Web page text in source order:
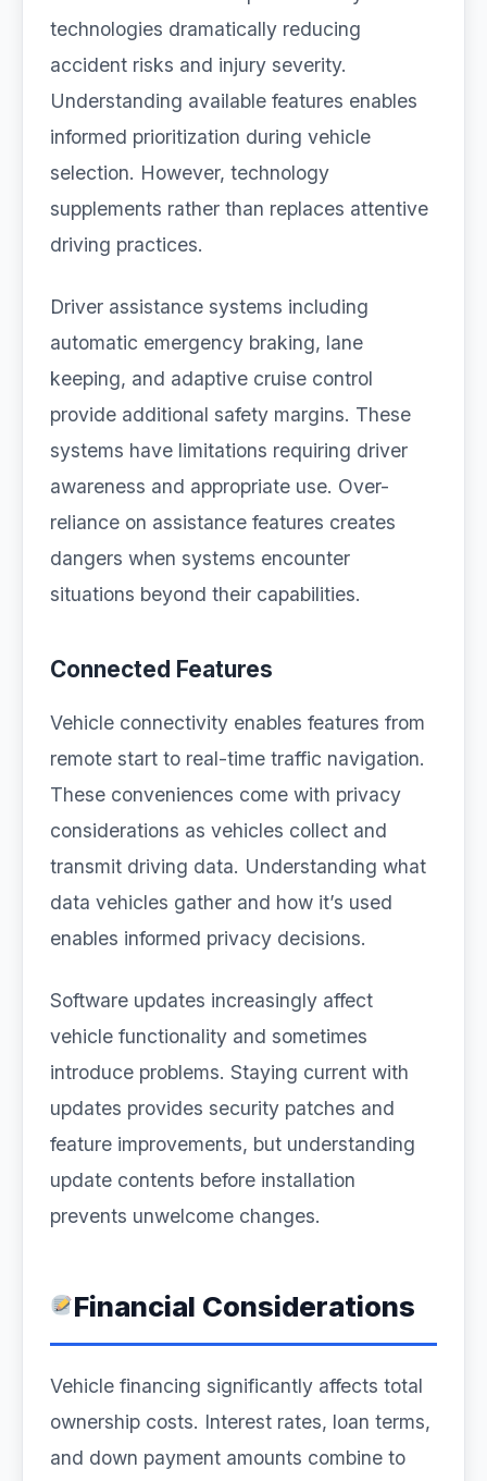
technologies dramatically reducing
accident risks and injury severity.
Understanding available features enables
informed prioritization during vehicle
selection. However, technology
supplements rather than replaces attentive
driving practices.
Driver assistance systems including
automatic emergency braking, lane
keeping, and adaptive cruise control
provide additional safety margins. These
systems have limitations requiring driver
awareness and appropriate use. Over-
reliance on assistance features creates
dangers when systems encounter
situations beyond their capabilities.
Connected Features
Vehicle connectivity enables features from
remote start to real-time traffic navigation.
These conveniences come with privacy
considerations as vehicles collect and
transmit driving data. Understanding what
data vehicles gather and how it’s used
enables informed privacy decisions.
Software updates increasingly affect
vehicle functionality and sometimes
introduce problems. Staying current with
updates provides security patches and
feature improvements, but understanding
update contents before installation
prevents unwelcome changes.
Financial Considerations
Vehicle financing significantly affects total
ownership costs. Interest rates, loan terms,
and down payment amounts combine to